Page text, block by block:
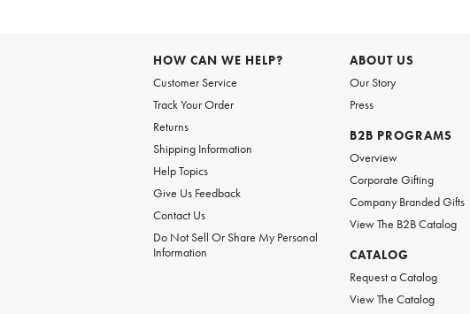
HOW CAN WE HELP?
Customer Service
Track Your Order
Returns
Shipping Information
Help Topics
Give Us Feedback
Contact Us
Do Not Sell Or Share My Personal
Information
ABOUT US
Our Story
Press
B2B PROGRAMS
Overview
Corporate Gifting
Company Branded Gifts
View The B2B Catalog
CATALOG
Request a Catalog
View The Catalog